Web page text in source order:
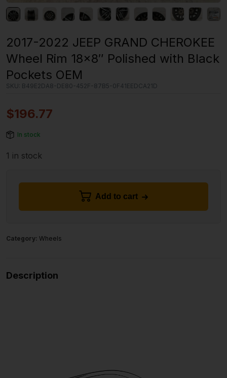
2017-2022 JEEP GRAND CHEROKEE
Wheel Rim 18×8″ Polished with Black
Pockets OEM
SKU: B49E2DA8-DE80-452F-87B5-0F41EEDCA21D
$196.77
In stock
1 in stock
Add to cart
Category: Wheels
Description